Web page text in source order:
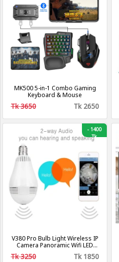
MK500 5-in-1 Combo Gaming
Keyboard & Mouse
Tk 3650 Tk 2650
-1400
Tk
V380 Pro Bulb Light Wireless IP
Camera Panoramic Wifi LED
Tk 3250 Tk 1850